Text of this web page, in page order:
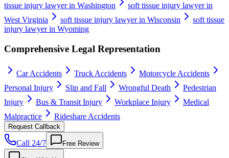
tissue injury lawyer in Washington
soft tissue injury lawyer in
West Virginia
soft tissue injury lawyer in Wisconsin
soft tissue
injury lawyer in Wyoming
Comprehensive Legal Representation
Car Accidents Truck Accidents
Motorcycle Accidents
Personal Injury
Slip and Fall Wrongful Death
Pedestrian
Injury
Bus & Transit Injury Workplace Injury
Medical
Malpractice
Rideshare Accidents
Request Callback
Call 24/7 Free Review